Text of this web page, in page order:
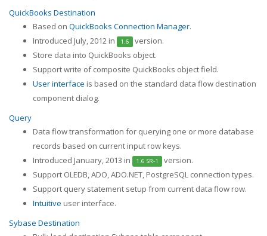
QuickBooks Destination
Based on QuickBooks Connection Manager.
Introduced July, 2012 in
1.6 version.
Store data into QuickBooks object.
Support write of composite QuickBooks object field.
User interface is based on the standard data flow destination
component dialog.
Query
Data flow transformation for querying one or more database
records based on current input row keys.
Introduced January, 2013 in
1.6 SR-1 version.
Support OLEDB, ADO, ADO.NET, PostgreSQL connection types.
Support query statement setup from current data flow row.
Intuitive user interface.
Sybase Destination